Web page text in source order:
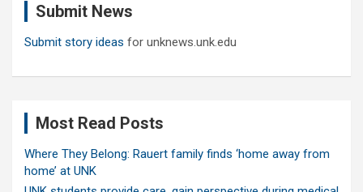
Submit News
Submit story ideas for unknews.unk.edu
Most Read Posts
Where They Belong: Rauert family finds ‘home away from
home’ at UNK